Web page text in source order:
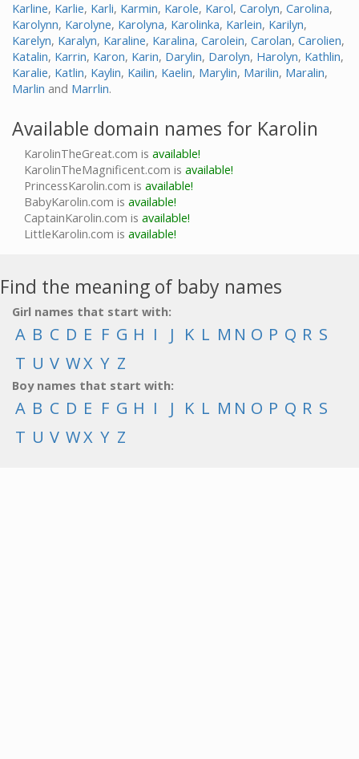
Karline, Karlie, Karli, Karmin, Karole, Karol, Carolyn, Carolina,
Karolynn, Karolyne, Karolyna, Karolinka, Karlein, Karilyn,
Karelyn, Karalyn, Karaline, Karalina, Carolein, Carolan, Carolien,
Katalin, Karrin, Karon, Karin, Darylin, Darolyn, Harolyn, Kathlin,
Karalie, Katlin, Kaylin, Kailin, Kaelin, Marylin, Marilin, Maralin,
Marlin and Marrlin.
Available domain names for Karolin
KarolinTheGreat.com is available!
KarolinTheMagnificent.com is available!
PrincessKarolin.com is available!
BabyKarolin.com is available!
CaptainKarolin.com is available!
LittleKarolin.com is available!
Find the meaning of baby names
Girl names that start with:
A B C D E F G H I J K L M N O P Q R S
T U V WX Y Z
Boy names that start with:
A B C D E F G H I J K L M N O P Q R S
T U V WX Y Z